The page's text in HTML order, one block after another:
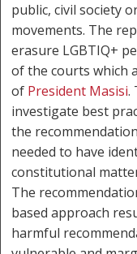
public, civil society
movements. The
erasure LGBTIQ+
of the courts which
of President Masisi.
investigate best
the
needed to have
constitutional
The
based approach
harmful